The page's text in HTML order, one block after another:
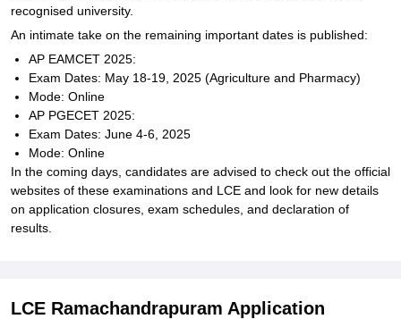
recognised university.
An intimate take on the remaining important dates is published:
AP EAMCET 2025:
Exam Dates: May 18-19, 2025 (Agriculture and Pharmacy)
Mode: Online
AP PGECET 2025:
Exam Dates: June 4-6, 2025
Mode: Online
In the coming days, candidates are advised to check out the official
websites of these examinations and LCE and look for new details
on application closures, exam schedules, and declaration of
results.
LCE Ramachandrapuram Application